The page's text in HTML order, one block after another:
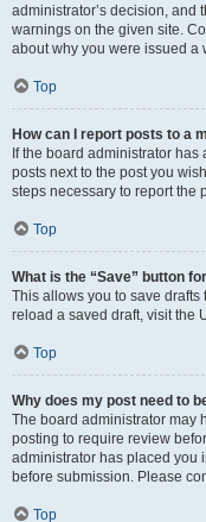
administrator’s decision, and
warnings on the given site.
about why you were issued a
Top
How can I report posts to a
If the board administrator
posts next to the post you
steps necessary to report the
Top
What is the “Save” button
This allows you to save
reload a saved draft, visit the
Top
Why does my post need to
The board administrator may
posting to require review
administrator has placed you
before submission. Please
Top